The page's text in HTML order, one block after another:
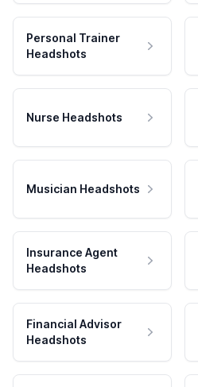
Personal Trainer
Headshots
Nurse Headshots
Musician Headshots
Insurance Agent
Headshots
Financial Advisor
Headshots